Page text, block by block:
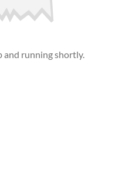
and running shortly.